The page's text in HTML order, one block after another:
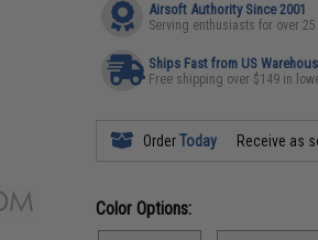
Airsoft Authority Since 2001
Serving enthusiasts for over 25
Ships Fast from US
Free shipping over $149 in
OrderToday Receive as
Color Options: